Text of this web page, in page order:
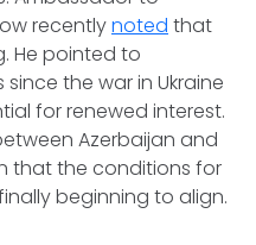
recentlynoted that
He pointed to
the war in Ukraine
for renewed interest.
Azerbaijan and
that the conditions for
beginning to align.